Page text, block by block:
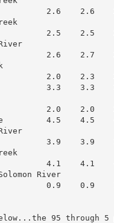
2.6    2.6
2.5    2.5
2.6    2.7
2.0    2.3
3.3    3.3
2.0    2.0
4.5    4.5
3.9    3.9
4.1    4.1
River
0.9    0.9
95 through 5